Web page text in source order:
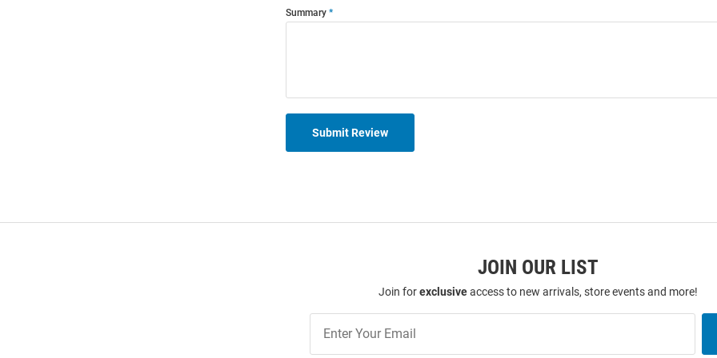
Summary
Submit Review
JOIN OUR LIST
Join forexclusiveaccess to new arrivals, store events and more!
Our